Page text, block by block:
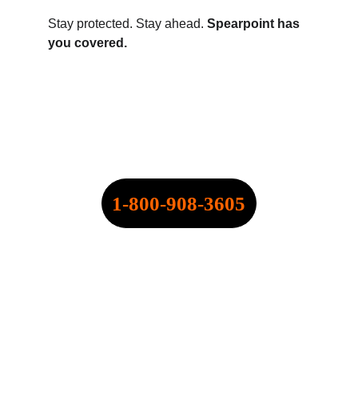
Stay protected. Stay ahead. Spearpoint has
you covered.
1-800-908-3605